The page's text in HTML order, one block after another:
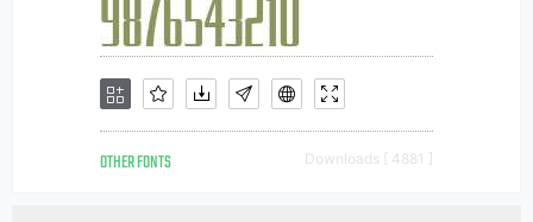
OTHER FONTS Downloads [ 4881 ]